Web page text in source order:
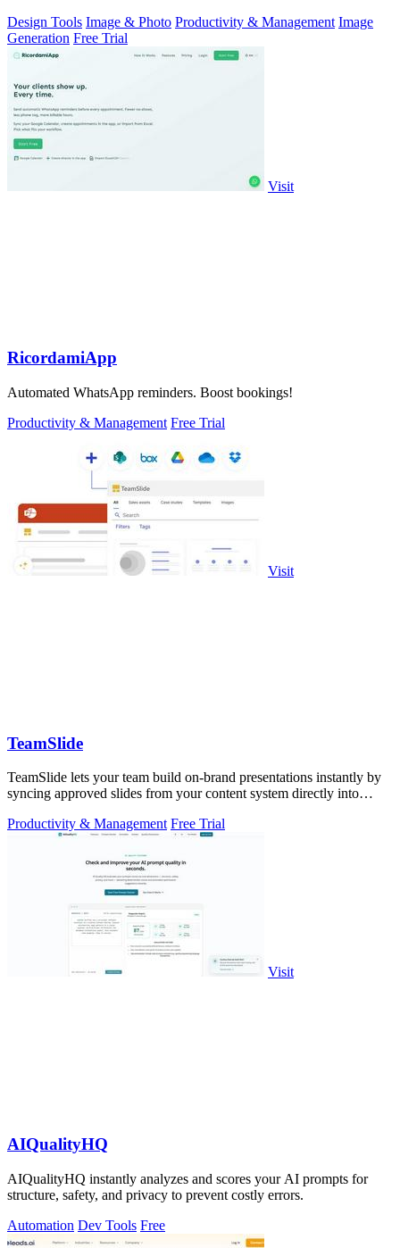
Design Tools Image & Photo Productivity & Management Image
Generation Free Trial
Visit
RicordamiApp
Automated WhatsApp reminders. Boost bookings!
Productivity & Management Free Trial
Visit
TeamSlide
TeamSlide lets your team build on-brand presentations instantly by
syncing approved slides from your content system directly into
Productivity & Management Free Trial
Visit
AIQualityHQ
AIQualityHQ instantly analyzes and scores your AI prompts for
structure, safety, and privacy to prevent costly errors.
Automation Dev Tools Free